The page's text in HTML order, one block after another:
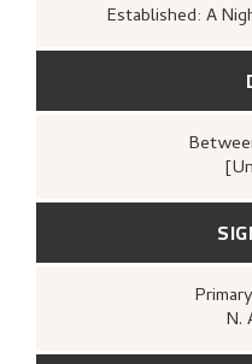
Established: A
Primary
N.